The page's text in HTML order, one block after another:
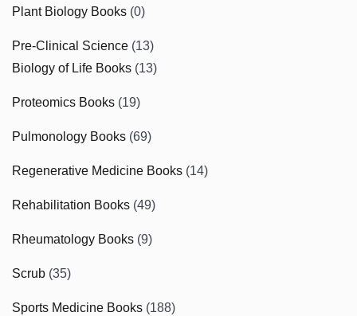
Plant Biology Books (0)
Pre-Clinical Science (13)
Biology of Life Books (13)
Proteomics Books (19)
Pulmonology Books (69)
Regenerative Medicine Books (14)
Rehabilitation Books (49)
Rheumatology Books (9)
Scrub (35)
Sports Medicine Books (188)